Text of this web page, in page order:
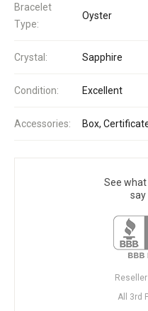
Bracelet
Type:
Oyster
Crystal: Sapphire
Condition: Excellent
Accessories: Box,
See
say
All 3rd